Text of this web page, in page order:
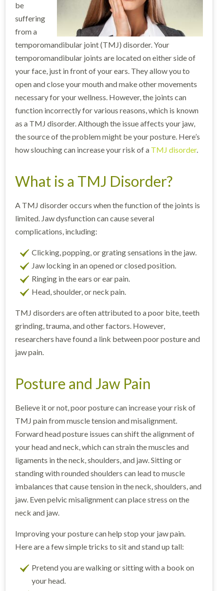
be
suffering
from a
temporomandibular joint (TMJ) disorder. Your
temporomandibular joints are located on either side of
your face, just in front of your ears. They allow you to
open and close your mouth and make other movements
necessary for your wellness. However, the joints can
function incorrectly for various reasons, which is known
as a TMJ disorder. Although the issue affects your jaw,
the source of the problem might be your posture. Here’s
how slouching can increase your risk of a TMJ disorder.
What is a TMJ Disorder?
A TMJ disorder occurs when the function of the joints is
limited. Jaw dysfunction can cause several
complications, including:
Clicking, popping, or grating sensations in the jaw.
Jaw locking in an opened or closed position.
Ringing in the ears or ear pain.
Head, shoulder, or neck pain.
TMJ disorders are often attributed to a poor bite, teeth
grinding, trauma, and other factors. However,
researchers have found a link between poor posture and
jaw pain.
Posture and Jaw Pain
Believe it or not, poor posture can increase your risk of
TMJ pain from muscle tension and misalignment.
Forward head posture issues can shift the alignment of
your head and neck, which can strain the muscles and
ligaments in the neck, shoulders, and jaw. Sitting or
standing with rounded shoulders can lead to muscle
imbalances that cause tension in the neck, shoulders, and
jaw. Even pelvic misalignment can place stress on the
neck and jaw.
Improving your posture can help stop your jaw pain.
Here are a few simple tricks to sit and stand up tall:
Pretend you are walking or sitting with a book on
your head.